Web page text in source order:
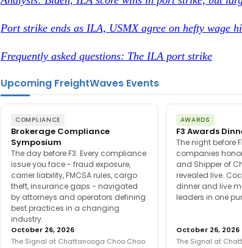
Port strike ends as ILA, USMX agree on hefty wage
Frequently asked questions: The ILA port strike
Upcoming FreightWaves Events
COMPLIANCE
Brokerage Compliance
Symposium
The day before F3. Every compliance
issue you face - fraud exposure,
carrier liability, FMCSA rules, cargo
theft, insurance gaps - navigated
by attorneys and operators defining
best practices in a changing
industry.
October 26, 2026
The Signal at Chattanooga Choo Choo
AWARDS
F3 Awards
The night before
companies
and Shipper of
revealed live.
dinner and live
leaders in one
October 26, 2026
The Signal at